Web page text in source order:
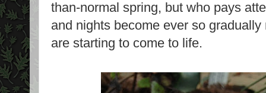
than-normal spring, but who pays
and nights become ever so
are starting to come to life.